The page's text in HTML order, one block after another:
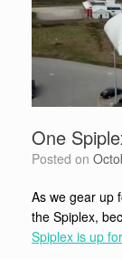
One
Posted on
As we gear up
the Spiplex,
Spiplex is up